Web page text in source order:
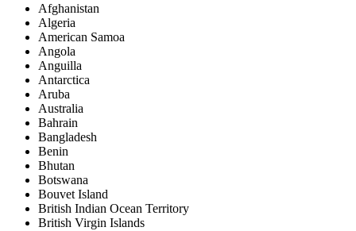
Afghanistan
Algeria
American Samoa
Angola
Anguilla
Antarctica
Aruba
Australia
Bahrain
Bangladesh
Benin
Bhutan
Botswana
Bouvet Island
British Indian Ocean Territory
British Virgin Islands